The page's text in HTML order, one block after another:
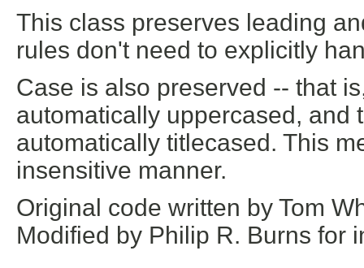
This class preserves leading
rules don't need to explicitly
Case is also preserved -- that
automatically uppercased, and
automatically titlecased. This
insensitive manner.
Original code written by Tom
Modified by Philip R. Burns for